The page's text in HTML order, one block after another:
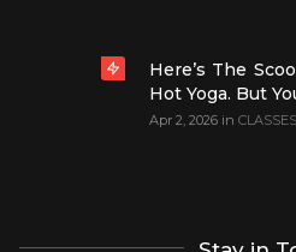
Here’s The
Hot Yoga. But
Apr 2, 2026 in